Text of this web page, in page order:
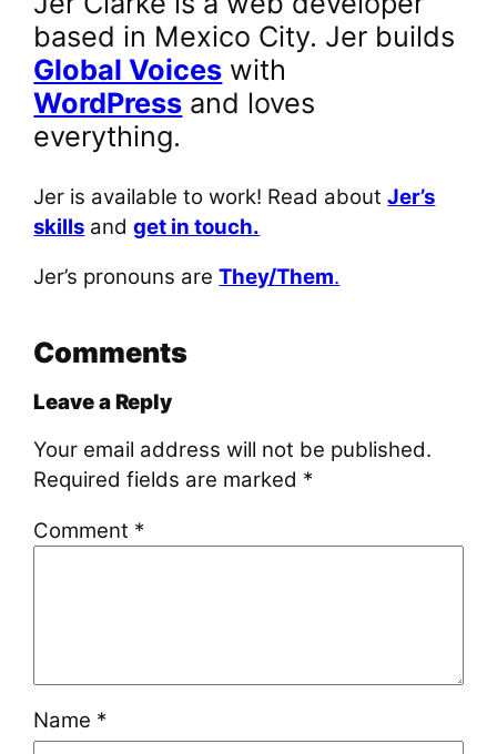
based in Mexico City. Jer builds
Global Voices with
WordPress and loves
everything.
Jer is available to work! Read aboutJer’s
skills andget in touch.
Jer’s pronouns areThey/Them.
Comments
Leave a Reply
Your email address will not be published.
Required fields are marked *
Comment *
Name *